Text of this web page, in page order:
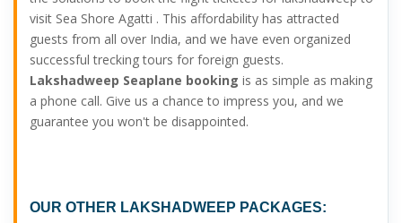
visit Sea Shore Agatti . This affordability has attracted
guests from all over India, and we have even organized
successful trecking tours for foreign guests.
Lakshadweep Seaplane booking is as simple as making
a phone call. Give us a chance to impress you, and we
guarantee you won't be disappointed.
OUR OTHER LAKSHADWEEP PACKAGES: